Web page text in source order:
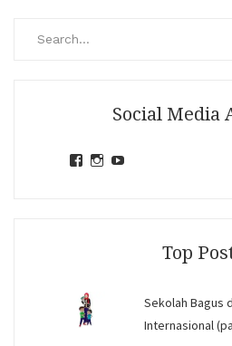
Social Media
ViewView
Top
Sekolah Bagus
Internasional